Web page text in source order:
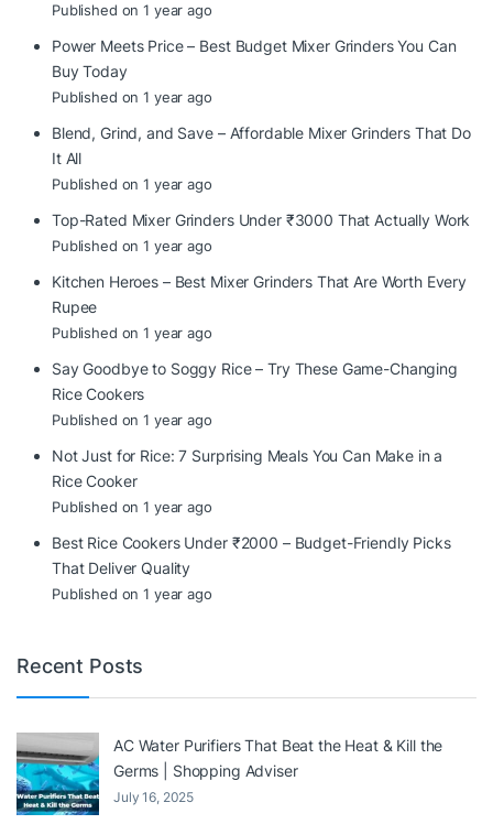
Published on 1 year ago
Power Meets Price – Best Budget Mixer Grinders You Can
Buy Today
Published on 1 year ago
Blend, Grind, and Save – Affordable Mixer Grinders That Do
It All
Published on 1 year ago
Top-Rated Mixer Grinders Under ₹3000 That Actually Work
Published on 1 year ago
Kitchen Heroes – Best Mixer Grinders That Are Worth Every
Rupee
Published on 1 year ago
Say Goodbye to Soggy Rice – Try These Game-Changing
Rice Cookers
Published on 1 year ago
Not Just for Rice: 7 Surprising Meals You Can Make in a
Rice Cooker
Published on 1 year ago
Best Rice Cookers Under ₹2000 – Budget-Friendly Picks
That Deliver Quality
Published on 1 year ago
Recent Posts
AC Water Purifiers That Beat the Heat & Kill the
Germs | Shopping Adviser
July 16, 2025